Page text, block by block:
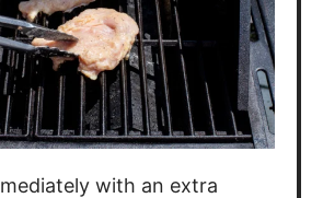
with an extra